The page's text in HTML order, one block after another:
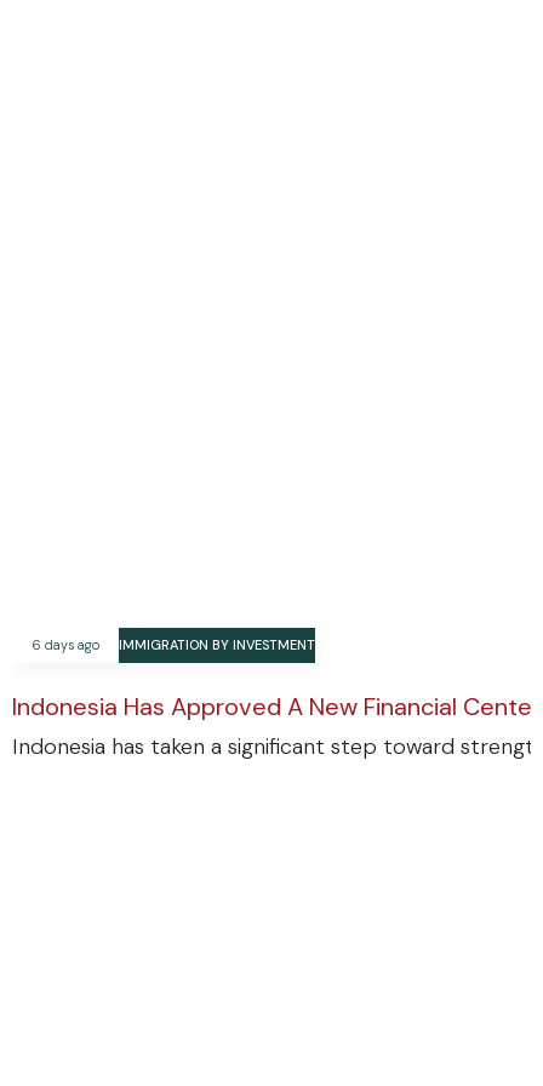
6 days ago IMMIGRATION BY INVESTMENT
Indonesia Has Approved A New Financial
Indonesia has taken a significant step toward